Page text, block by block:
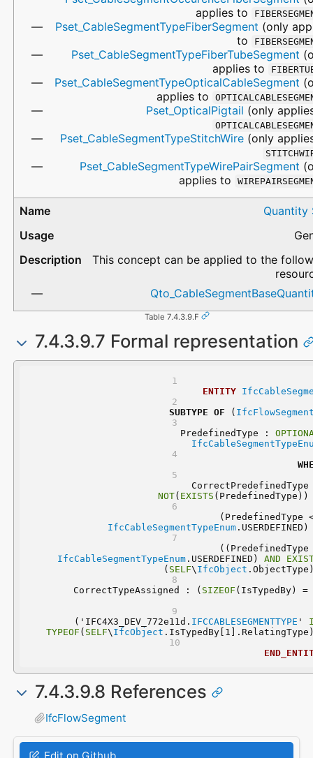
applies to
Pset_CableSegmentTypeFiberSegment (only
to
Pset_CableSegmentTypeFiberTubeSegment
applies to
Pset_CableSegmentTypeOpticalCableSegment
applies to
Pset_OpticalPigtail (only
Pset_CableSegmentTypeStitchWire(only
Pset_CableSegmentTypeWirePairSegment
applies to
Quantity
This concept can be applied to the
Table 7.4.3.9.F
7.4.3.9.7 Formal representation
ENTITY
SUBTYPE OF (
	PredefinedType :
NOT( EXISTS
IfcCableSegmentTypeEnum
IfcCableSegmentTypeEnum.USERDEFINED) AND
( SELF\ IfcObject
	CorrectTypeAssigned : (
SIZEOF
  ('IFC4X3_DEV_772e11d.
IFCCABLESEGMENTTYPE '
TYPEOF ( SELF\ IfcObject
7.4.3.9.8 References
IfcFlowSegment